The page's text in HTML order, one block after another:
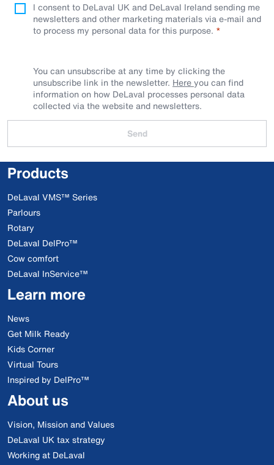
I consent to DeLaval UK and DeLaval Ireland sending me
newsletters and other marketing materials via e-mail and
to process my personal data for this purpose.
You can unsubscribe at any time by clicking the
unsubscribe link in the newsletter. Hereyou can find
information on how DeLaval processes personal data
collected via the website and newsletters.
Send
Products
DeLaval VMS™ Series
Parlours
Rotary
DeLaval DelPro™
Cow comfort
DeLaval InService™
Learn more
News
Get Milk Ready
Kids Corner
Virtual Tours
Inspired by DelPro™
About us
Vision, Mission and Values
DeLaval UK tax strategy
Working at DeLaval